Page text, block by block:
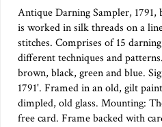
Antique Darning Sampler,
is worked in silk threads on a
stitches. Comprises of 15
different techniques and
brown, black, green and blue.
1791'. Framed in an old, gilt
dimpled, old glass. Mounting:
free card. Frame backed with